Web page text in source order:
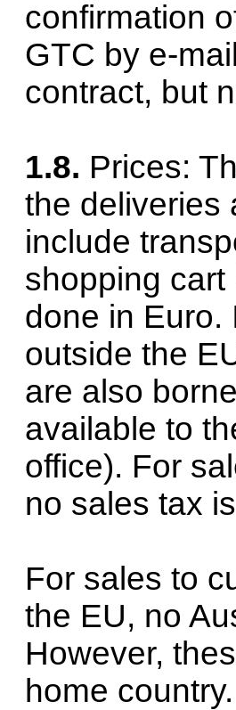
confirmation
GTC by e-
contract, but
1.8. Prices:
the deliveries
include
shopping cart
done in Euro.
outside the
are also
available to
office). For
no sales tax
For sales to
the EU, no
However,
home country.